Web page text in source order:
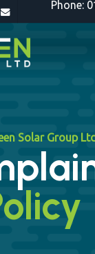
email
Phone:
Solar Group Ltd